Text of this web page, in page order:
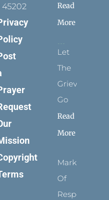
45202
Read
More
Let
The
Grievance
Go
Read
More
Marks
Of
Respect